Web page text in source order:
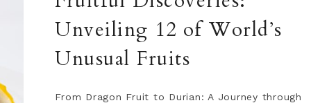
Unveiling 12 of World’s
Unusual Fruits
From Dragon Fruit to Durian: A Journey through